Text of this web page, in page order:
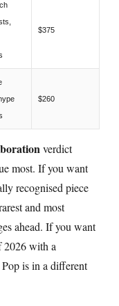
$375
$260
verdict
most. If you want
recognised piece
and most
ahead. If you want
2026 with a
is in a different